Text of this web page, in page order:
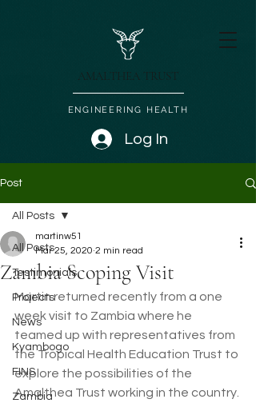
AMALTHEA TRUST
ENGINEERING HEALTH
Log In
Post
All Posts
Testimonials
Projects
News
Kyambogo
FINS
Zambia
All Posts
Zambia Scoping Visit
martinw51
Mar 25, 2020 2 min read
Martin returned recently from a one
week visit to Zambia where he
teamed up with representatives from
the Tropical Health Education Trust to
explore the possibilities of the
Amalthea Trust working in the country.